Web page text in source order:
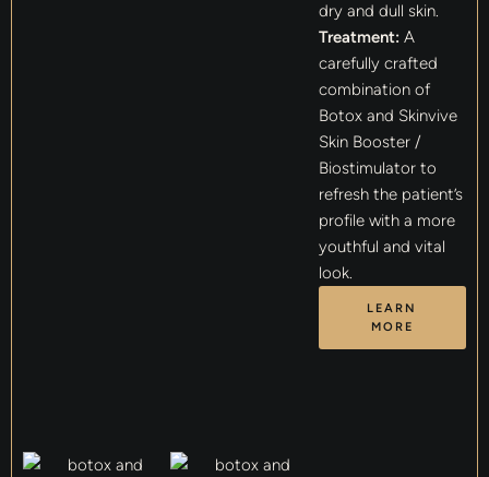
dry and dull skin.
Treatment:A
carefully crafted
combination of
Botox and Skinvive
Skin Booster /
Biostimulator to
refresh the patient’s
profile with a more
youthful and vital
look.
LEARN
MORE